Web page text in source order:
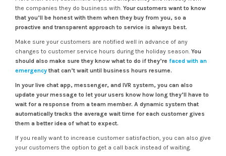
the companies they do business with. Your customers want to know
that you’ll be honest with them when they buy from you, so a
proactive and transparent approach to service is always best.
Make sure your customers are notified well in advance of any
changes to customer service hours during the holiday season. You
should also make sure they know what to do if they’re faced with an
emergency that can’t wait until business hours resume.
In your live chat app, messenger, and IVR system, you can also
update your message to let your users know how long they’ll have to
wait for a response from a team member. A dynamic system that
automatically tracks the average wait time for each customer gives
them a better idea of what to expect.
If you really want to increase customer satisfaction, you can also give
your customers the option to get a call back instead of waiting.